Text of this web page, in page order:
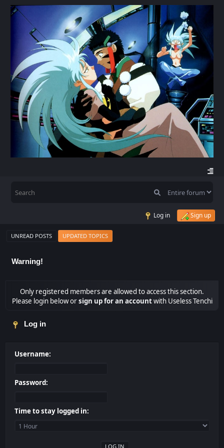
Log in Sign up
UNREAD POSTS UPDATED TOPICS
Warning!
Only registered members are allowed to access this section.
Please login below orsign up for an accountwith Useless Tenchi
Log in
Username:
Password:
Time to stay logged in: